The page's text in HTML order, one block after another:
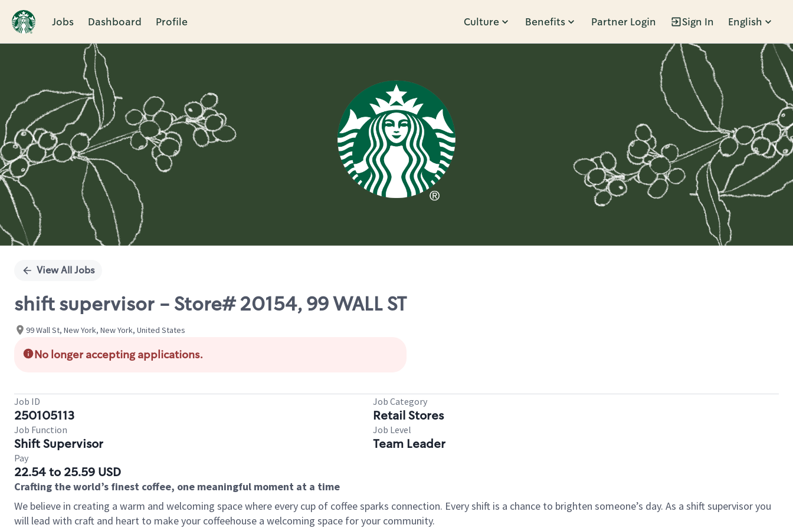
Jobs Dashboard Profile Culture Benefits Partner Login Sign In English
Single
View All Jobs
shift supervisor - Store# 20154, 99 WALL ST
99 Wall St, New York, New York, United States
No longer accepting applications.
Job ID
250105113
Job Category
Retail Stores
Job Function
Shift Supervisor
Job Level
Team Leader
Pay
22.54 to 25.59 USD
Crafting the world’s finest coffee, one meaningful moment at a time
We believe in creating a warm and welcoming space where every cup of coffee sparks connection. Every shift is a chance to brighten someone’s day. As a shift supervisor you
will lead with craft and heart to make your coffeehouse a welcoming space for your community.